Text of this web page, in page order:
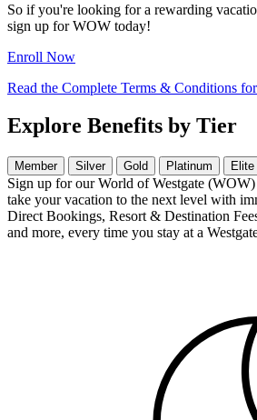
So if you're looking for a rewarding
sign up for WOW today!
Enroll Now
Read the Complete Terms & Conditions
Explore Benefits by Tier
Member Silver Gold Platinum Elite
Sign up for our World of Westgate
take your vacation to the next level with
Direct Bookings, Resort & Destination
and more, every time you stay at a